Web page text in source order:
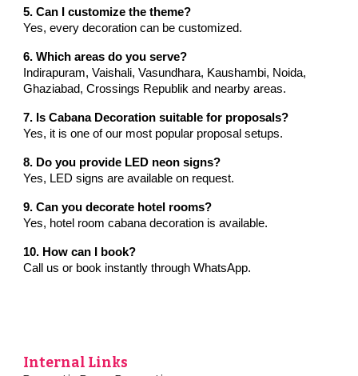
5. Can I customize the theme?
Yes, every decoration can be customized.
6. Which areas do you serve?
Indirapuram, Vaishali, Vasundhara, Kaushambi, Noida,
Ghaziabad, Crossings Republik and nearby areas.
7. Is Cabana Decoration suitable for proposals?
Yes, it is one of our most popular proposal setups.
8. Do you provide LED neon signs?
Yes, LED signs are available on request.
9. Can you decorate hotel rooms?
Yes, hotel room cabana decoration is available.
10. How can I book?
Call us or book instantly through WhatsApp.
Internal Links